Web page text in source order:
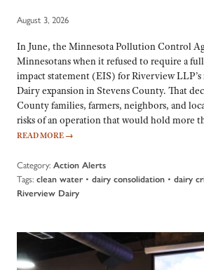
August 3, 2026
In June, the Minnesota Pollution Control
Minnesotans when it refused to require a
impact statement (EIS) for Riverview LLP’s
Dairy expansion in Stevens County. That
County families, farmers, neighbors, and
risks of an operation that would hold more
READ MORE →
Category: Action Alerts
Tags: clean water• dairy consolidation • dairy
Riverview Dairy